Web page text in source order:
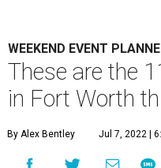
WEEKEND EVENT
These are the
in Fort Worth
By Alex Bentley Jul 7, 2022 |